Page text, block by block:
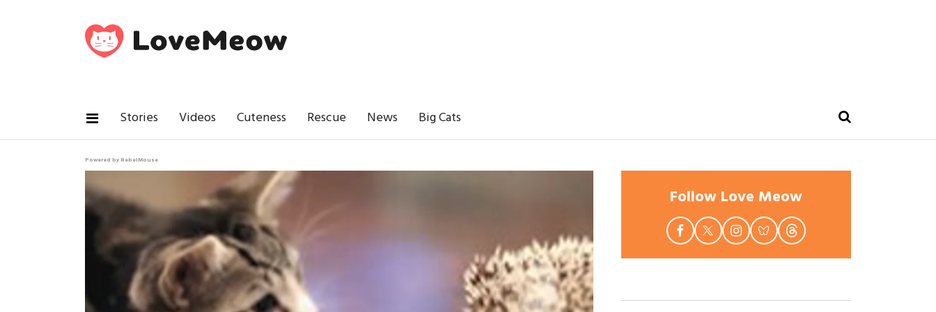
Stories Videos Cuteness Rescue News Big Cats
Powered by RebelMouse
Follow Love Meow